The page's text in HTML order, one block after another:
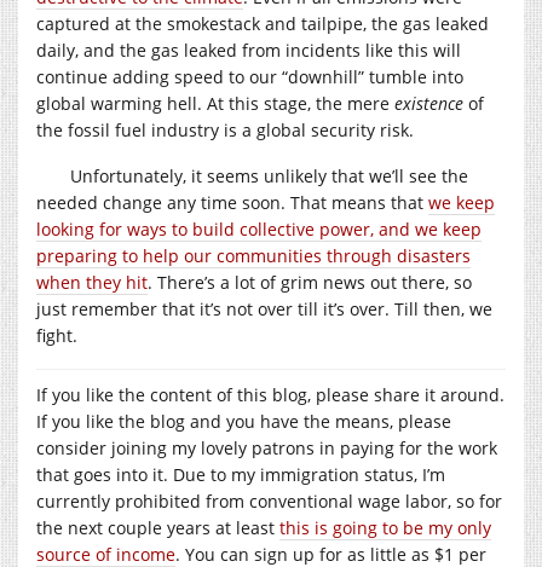
captured at the smokestack and tailpipe, the gas leaked
daily, and the gas leaked from incidents like this will
continue adding speed to our “downhill” tumble into
global warming hell. At this stage, the mere existence of
the fossil fuel industry is a global security risk.
Unfortunately, it seems unlikely that we’ll see the
needed change any time soon. That means that we keep
looking for ways to build collective power, and we keep
preparing to help our communities through disasters
when they hit. There’s a lot of grim news out there, so
just remember that it’s not over till it’s over. Till then, we
fight.
If you like the content of this blog, please share it around.
If you like the blog and you have the means, please
consider joining my lovely patrons in paying for the work
that goes into it. Due to my immigration status, I’m
currently prohibited from conventional wage labor, so for
the next couple years at least this is going to be my only
source of income. You can sign up for as little as $1 per